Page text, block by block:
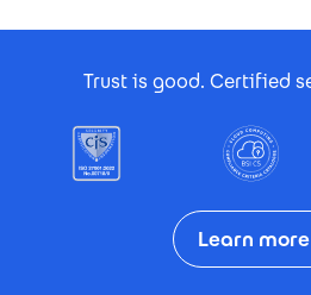
Trust is good. Certified
Learn more